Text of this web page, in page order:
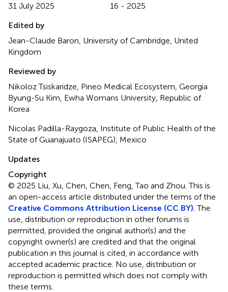
31 July 2025
16 - 2025
Edited by
Jean-Claude Baron, University of Cambridge, United
Kingdom
Reviewed by
Nikoloz Tsiskaridze, Pineo Medical Ecosystem, Georgia
Byung-Su Kim, Ewha Womans University, Republic of
Korea
Nicolas Padilla-Raygoza, Institute of Public Health of the
State of Guanajuato (ISAPEG), Mexico
Updates
Copyright
© 2025 Liu, Xu, Chen, Chen, Feng, Tao and Zhou.This is
an open-access article distributed under the terms of the
Creative Commons Attribution License (CC BY) . The
use, distribution or reproduction in other forums is
permitted, provided the original author(s) and the
copyright owner(s) are credited and that the original
publication in this journal is cited, in accordance with
accepted academic practice. No use, distribution or
reproduction is permitted which does not comply with
these terms.